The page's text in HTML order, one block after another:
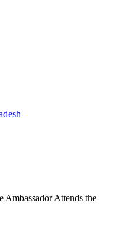
Ambassador Attends the